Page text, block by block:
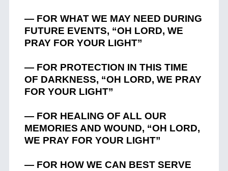
— FOR WHAT WE MAY NEED DURING
FUTURE EVENTS, “OH LORD, WE
PRAY FOR YOUR LIGHT”
— FOR PROTECTION IN THIS TIME
OF DARKNESS, “OH LORD, WE PRAY
FOR YOUR LIGHT”
— FOR HEALING OF ALL OUR
MEMORIES AND WOUND, “OH LORD,
WE PRAY FOR YOUR LIGHT”
— FOR HOW WE CAN BEST SERVE